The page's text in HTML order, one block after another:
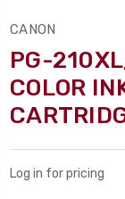
CANON
PG-
COLOR
Log in for pricing